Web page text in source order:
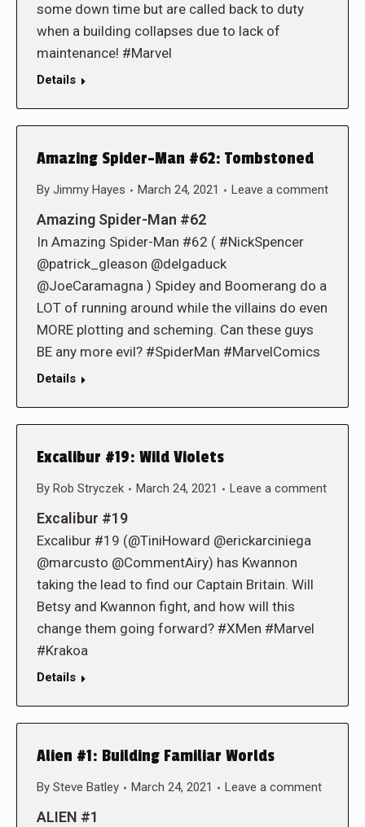
some down time but are called back to duty
when a building collapses due to lack of
maintenance! #Marvel
Details
Amazing Spider-Man #62: Tombstoned
By Jimmy Hayes March 24, 2021 Leave a comment
Amazing Spider-Man #62
In Amazing Spider-Man #62 ( #NickSpencer
@patrick_gleason @delgaduck
@JoeCaramagna ) Spidey and Boomerang do a
LOT of running around while the villains do even
MORE plotting and scheming. Can these guys
BE any more evil? #SpiderMan #MarvelComics
Details
Excalibur #19: Wild Violets
By Rob Stryczek March 24, 2021 Leave a comment
Excalibur #19
Excalibur #19 (@TiniHoward @erickarciniega
@marcusto @CommentAiry) has Kwannon
taking the lead to find our Captain Britain. Will
Betsy and Kwannon fight, and how will this
change them going forward? #XMen #Marvel
#Krakoa
Details
Alien #1: Building Familiar Worlds
By Steve Batley March 24, 2021 Leave a comment
ALIEN #1